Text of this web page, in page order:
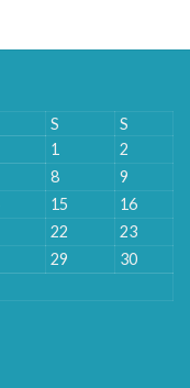
S
S
1
2
8
9
15
16
22
23
29
30